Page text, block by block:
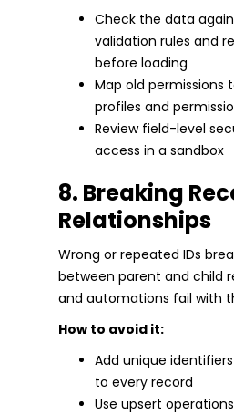
Check the data
validation rules and
before loading
Map old permissions
profiles and
Review field-level
access in a sandbox
8. Breaking
Relationships
Wrong or repeated IDs
between parent and child
and automations fail with
How to avoid it:
Add unique
to every record
Use upsert